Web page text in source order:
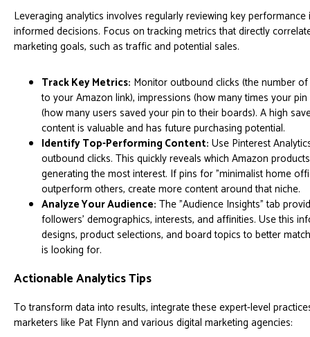
Leveraging analytics involves regularly reviewing key
informed decisions. Focus on tracking metrics that directly
marketing goals, such as traffic and potential sales.
Track Key Metrics: Monitor outbound clicks (the number
to your Amazon link), impressions (how many times your
(how many users saved your pin to their boards). A high
content is valuable and has future purchasing potential.
Identify Top-Performing Content: Use Pinterest
outbound clicks. This quickly reveals which Amazon
generating the most interest. If pins for "minimalist home
outperform others, create more content around that niche.
Analyze Your Audience: The "Audience Insights" tab
followers' demographics, interests, and affinities. Use this
designs, product selections, and board topics to better
is looking for.
Actionable Analytics Tips
To transform data into results, integrate these expert-level
marketers like Pat Flynn and various digital marketing agencies: